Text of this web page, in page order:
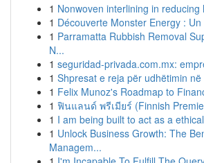
1 Nonwoven interlining in reducing
1 Découverte Monster Energy :
1 Parramatta Rubbish Removal
N...
1 seguridad-privada.com.mx:
1 Shpresat e reja për udhëtimin në
1 Felix Munoz's Roadmap to
1 ฟินแลนด์ พรีเมียร์ (Finnish
1 I am being built to act as a
1 Unlock Business Growth: The
Managem...